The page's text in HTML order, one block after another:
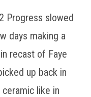
Progress slowed
days making a
recast of Faye
up back in
like in